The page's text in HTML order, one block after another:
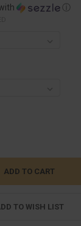
ⓘ
TO WISH LIST